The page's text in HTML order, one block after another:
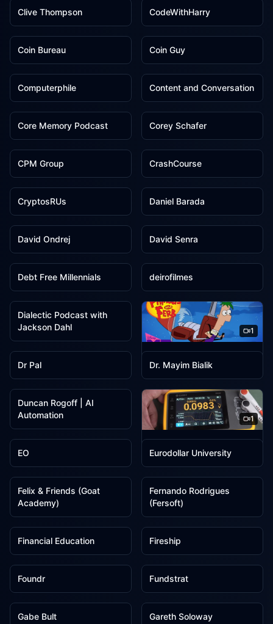
Clive Thompson CodeWithHarry
1
Coin Bureau
1
Coin Guy
1
Computerphile
1
Content and Conversation
1
Core Memory Podcast
1
Corey Schafer
1
CPM Group
1
CrashCourse
1
CryptosRUs
1
Daniel Barada
1
David Ondrej
1
David Senra
1
Debt Free Millennials
1
deirofilmes
1
Dialectic Podcast with
Jackson Dahl
1
Disney Channel Animation
1
Dr Pal
1
Dr. Mayim Bialik
1
Duncan Rogoff | AI
Automation
1
EEVblog
1
EO
1
Eurodollar University
1
Felix & Friends (Goat
Academy)
1
Fernando Rodrigues
(Fersoft)
1
Financial Education
1
Fireship
1
Foundr
1
Fundstrat
1
Gabe Bult
1
Gareth Soloway